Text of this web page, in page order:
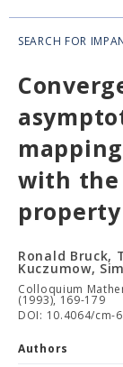
SEARCH FOR
with the
property
Ronald Bruck,
Kuczumow,
Colloquium
(1993), 169-179
DOI: 10.4064/cm-
Authors